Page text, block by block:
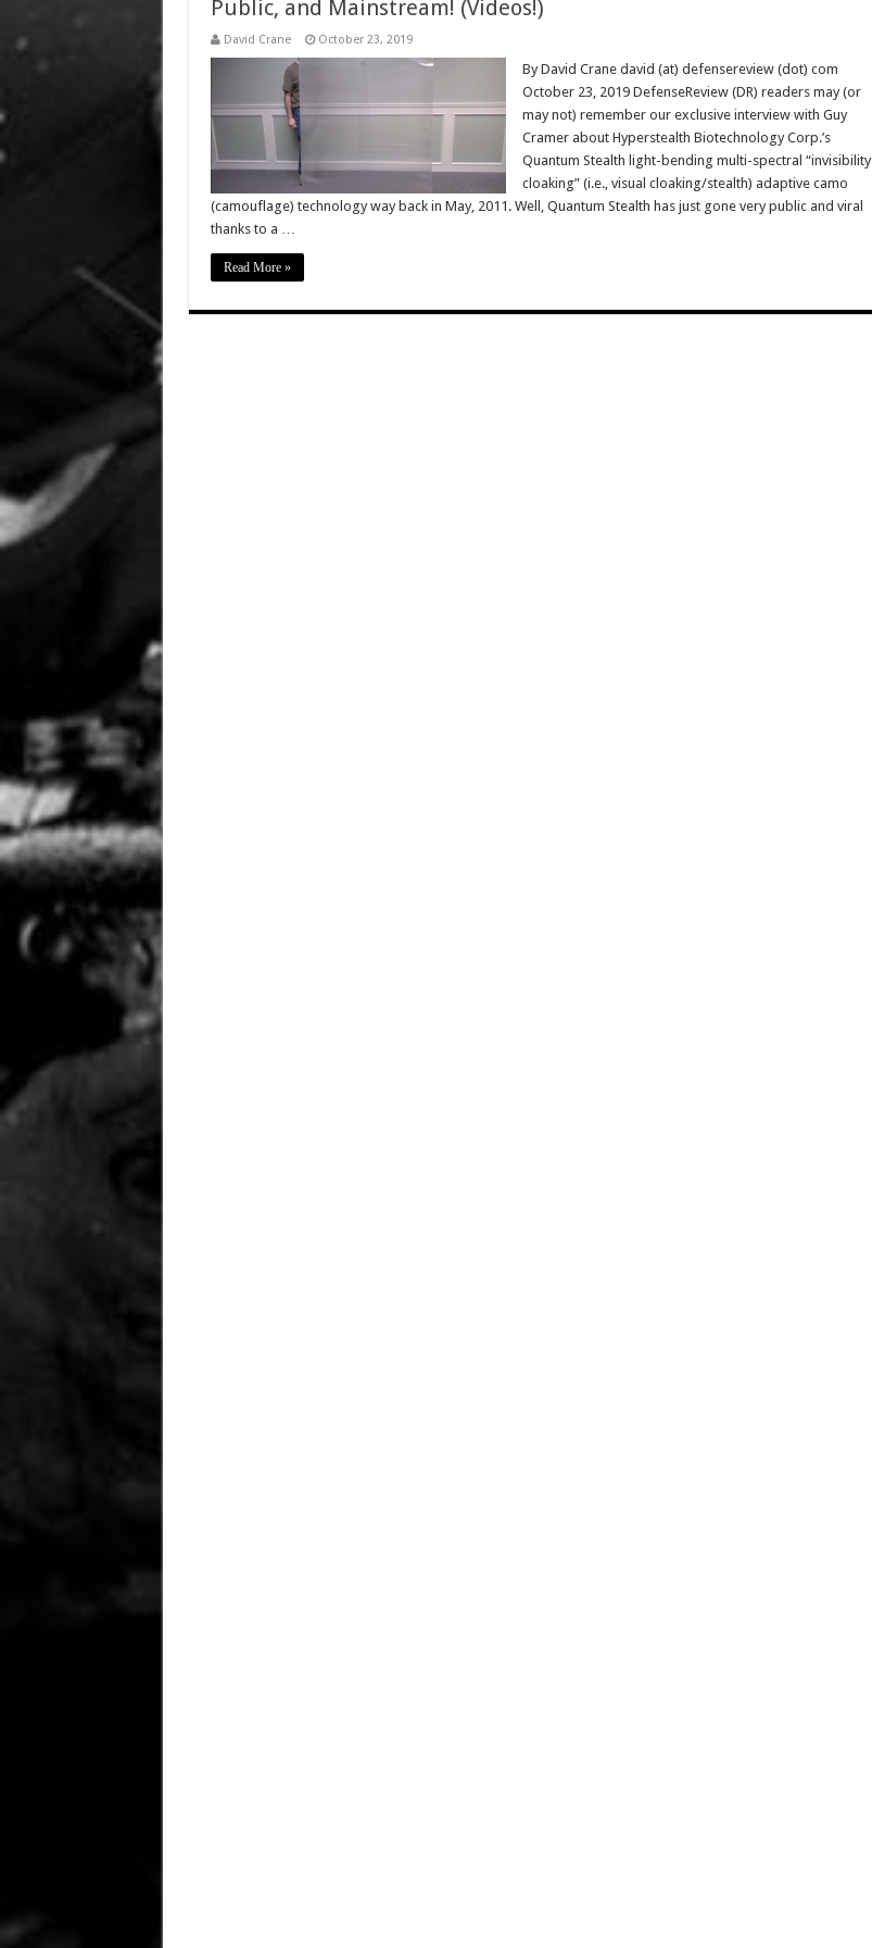
Public, and Mainstream! (Videos!)
David Crane October 23, 2019
By David Crane david (at) defensereview (dot) com
October 23, 2019 DefenseReview (DR) readers may (or
may not) remember our exclusive interview with Guy
Cramer about Hyperstealth Biotechnology Corp.’s
Quantum Stealth light-bending multi-spectral “invisibility
cloaking” (i.e., visual cloaking/stealth) adaptive camo
(camouflage) technology way back in May, 2011. Well, Quantum Stealth has just gone very public and viral
thanks to a …
Read More »